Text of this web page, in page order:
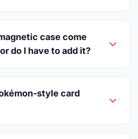
case come
do I have to add it?
style card